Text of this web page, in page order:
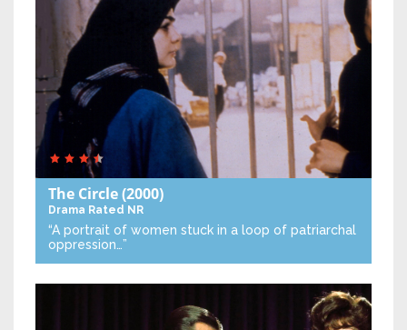
The Circle(2000)
Drama Rated NR
“A portrait of women stuck in a loop of patriarchal
oppression…”